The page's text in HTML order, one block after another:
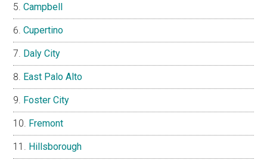
Campbell
Cupertino
Daly City
East Palo Alto
Foster City
Fremont
Hillsborough